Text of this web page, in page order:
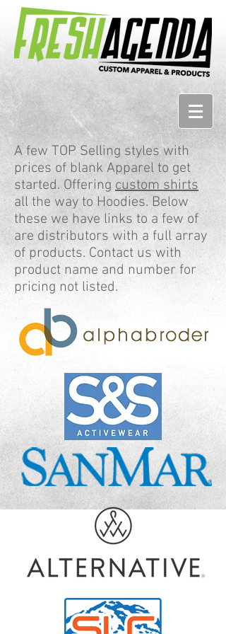
A few TOP Selling styles with
prices of blank Apparel to get
started. Offering custom shirts
all the way to Hoodies. Below
these we have links to a few of
are distributors with a full array
of products. Contact us with
product name and number for
pricing not listed.